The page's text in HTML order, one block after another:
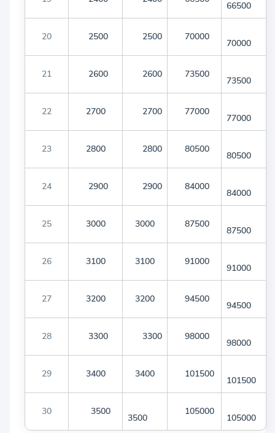
66500
20 2500 2500 70000
70000
21 2600 2600 73500
73500
22 2700 2700 77000
77000
23 2800 2800 80500
80500
24 2900 2900 84000
84000
25 3000 3000 87500
87500
26 3100 3100 91000
91000
27 3200 3200 94500
94500
28 3300 3300 98000
98000
29 3400 3400 101500
101500
30 3500
3500
105000
105000